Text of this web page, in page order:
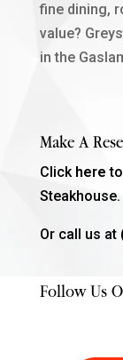
fine dining,
value?
in the
Make A
Click here
Steakhouse.
Or call us at
Follow Us